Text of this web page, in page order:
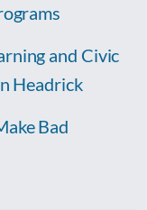
and Civic
Headrick
Bad